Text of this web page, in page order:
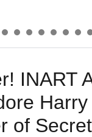
INART
of